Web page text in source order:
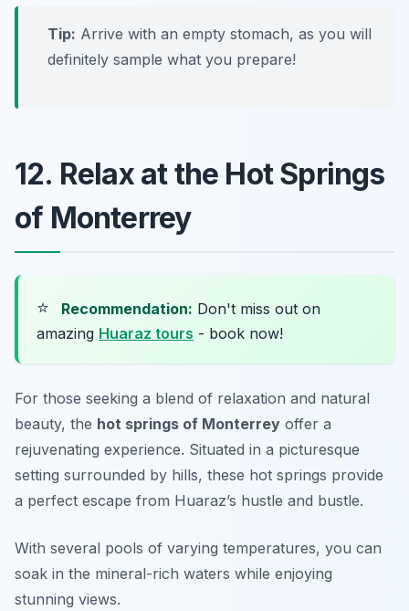
Tip: Arrive with an empty stomach, as you will
definitely sample what you prepare!
12. Relax at the Hot Springs
of Monterrey
⭐ Recommendation: Don't miss out on
amazing Huaraz tours - book now!
For those seeking a blend of relaxation and natural
beauty, the hot springs of Monterrey offer a
rejuvenating experience. Situated in a picturesque
setting surrounded by hills, these hot springs provide
a perfect escape from Huaraz’s hustle and bustle.
With several pools of varying temperatures, you can
soak in the mineral-rich waters while enjoying
stunning views.